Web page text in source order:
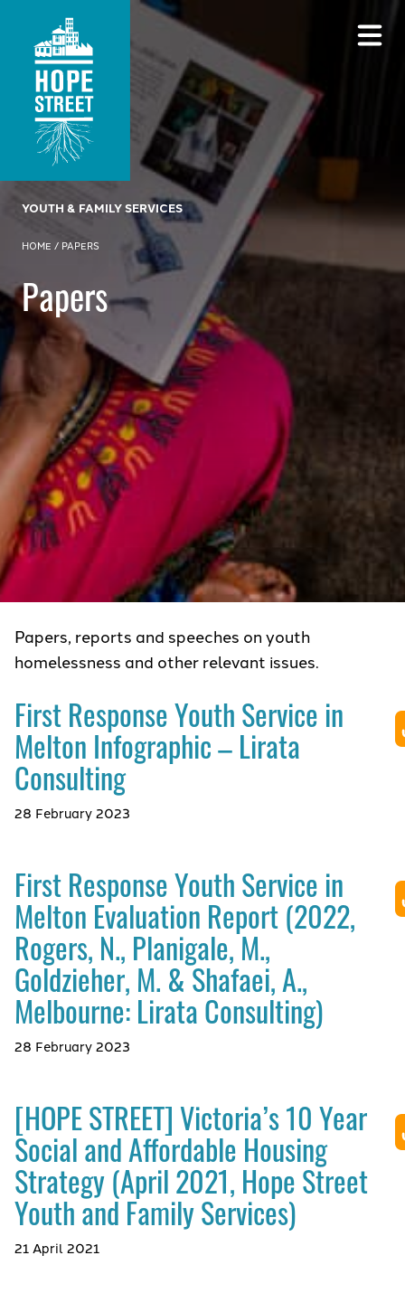
YOUTH & FAMILY SERVICES
HOME / PAPERS
Papers
Papers, reports and speeches on youth
homelessness and other relevant issues.
First Response Youth Service in
Melton Infographic – Lirata
Consulting
28 February 2023
First Response Youth Service in
Melton Evaluation Report (2022,
Rogers, N., Planigale, M.,
Goldzieher, M. & Shafaei, A.,
Melbourne: Lirata Consulting)
28 February 2023
[HOPE STREET] Victoria’s 10 Year
Social and Affordable Housing
Strategy (April 2021, Hope Street
Youth and Family Services)
21 April 2021